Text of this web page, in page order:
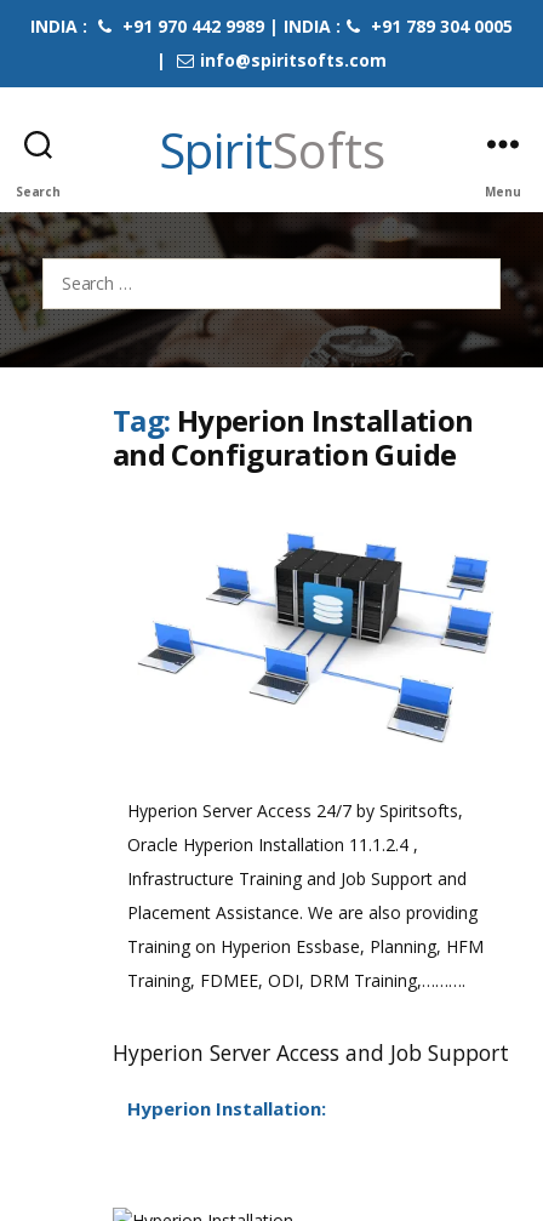
INDIA : +91 970 442 9989 | INDIA :
+91 789 304 0005
|
info@spiritsofts.com
Search
SpiritSofts
Menu
Search
for:
Tag: Hyperion Installation
and Configuration Guide
Hyperion Server Access 24/7 by Spiritsofts,
Oracle Hyperion Installation 11.1.2.4 ,
Infrastructure Training and Job Support and
Placement Assistance. We are also providing
Training on Hyperion Essbase, Planning, HFM
Training, FDMEE, ODI, DRM Training,……….
Hyperion Server Access and Job Support
Hyperion Installation: